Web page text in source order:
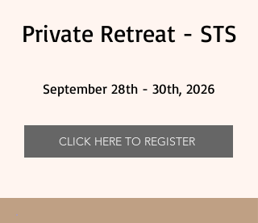
Private Retreat - STS
September 28th - 30th, 2026
CLICK HERE TO REGISTER